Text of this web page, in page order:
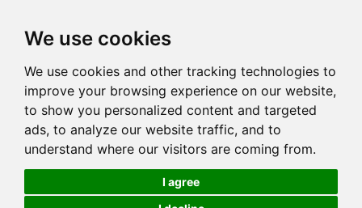
We use cookies
We use cookies and other tracking technologies to
improve your browsing experience on our website,
to show you personalized content and targeted
ads, to analyze our website traffic, and to
understand where our visitors are coming from.
I agree